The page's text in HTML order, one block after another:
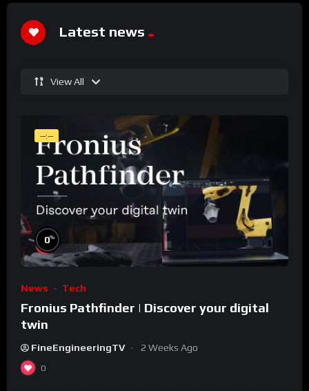
Latest news
View All
--:--
0%
News Tech
Fronius Pathfinder | Discover your digital
twin
FineEngineeringTV 2 Weeks Ago
0